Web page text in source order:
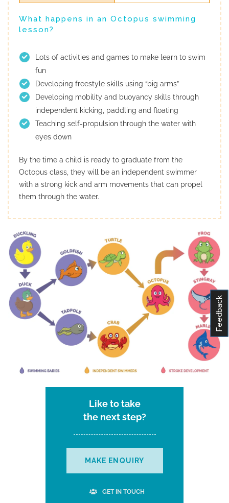
What happens in an Octopus swimming
lesson?
Lots of activities and games to make learn to swim
fun
Developing freestyle skills using “big arms”
Developing mobility and buoyancy skills through
independent kicking, paddling and floating
Teaching self-propulsion through the water with
eyes down
By the time a child is ready to graduate from the
Octopus class, they will be an independent swimmer
with a strong kick and arm movements that can propel
them through the water.
Like to take
the next step?
MAKE ENQUIRY
GET IN TOUCH
Feedback